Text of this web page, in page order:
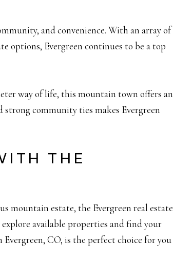
and convenience. With an array of
options, Evergreen continues to be a top
way of life, this mountain town offers an
community ties makes Evergreen
THE
mountain estate, the Evergreen real estate
available properties and find your
CO, is the perfect choice for you